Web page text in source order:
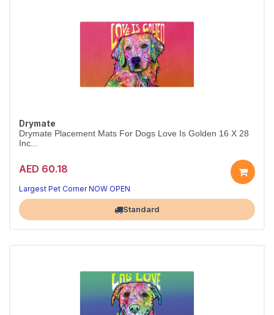
Drymate
Drymate Placement Mats For Dogs Love Is Golden 16 X 28
Inc...
AED 60.18
Largest Pet Corner NOW OPEN
Standard